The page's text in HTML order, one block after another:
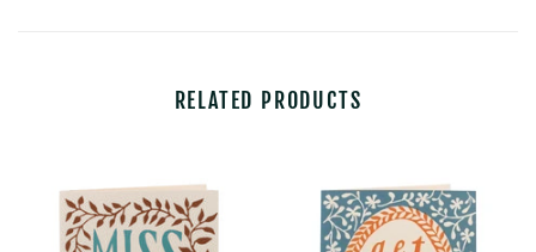
RELATED PRODUCTS